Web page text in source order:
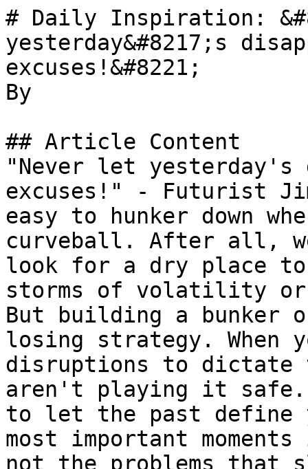
# Daily Inspiration:
yesterday&#8217;s
excuses!&#8221;
By
## Article Content
"Never let yesterday's
excuses!" - Futurist
easy to hunker down
curveball. After all,
look for a dry place
storms of volatility or
But building a
losing strategy. When
disruptions to dictate
aren't playing it safe.
to let the past define
most important
not the problems that